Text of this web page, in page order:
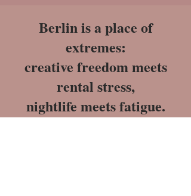
Berlin is a place of
extremes:
creative freedom meets
rental stress,
nightlife meets fatigue.